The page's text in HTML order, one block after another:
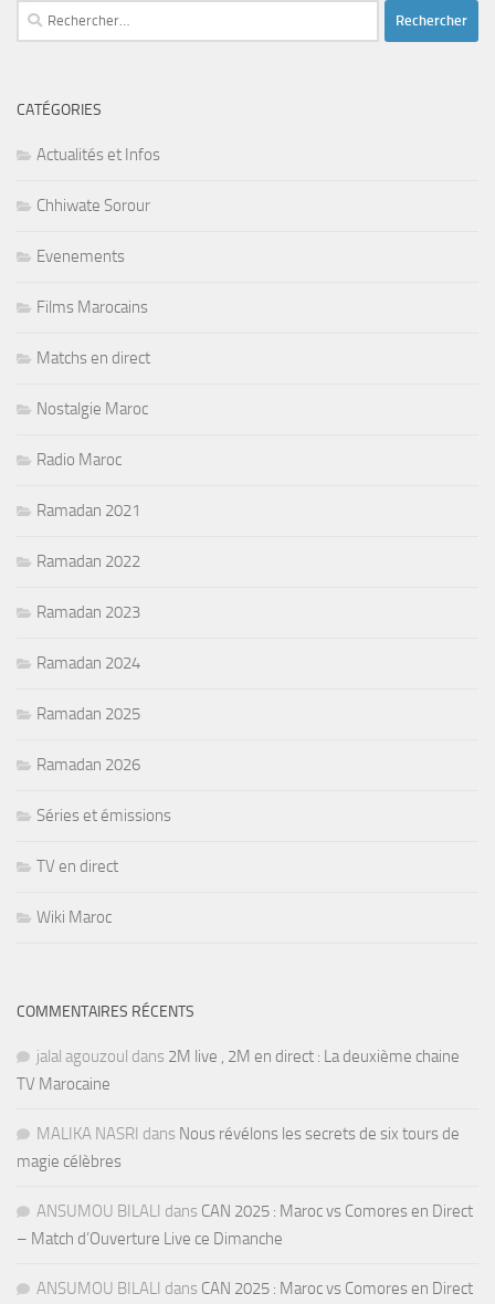
Rechercher :
CATÉGORIES
Actualités et Infos
Chhiwate Sorour
Evenements
Films Marocains
Matchs en direct
Nostalgie Maroc
Radio Maroc
Ramadan 2021
Ramadan 2022
Ramadan 2023
Ramadan 2024
Ramadan 2025
Ramadan 2026
Séries et émissions
TV en direct
Wiki Maroc
COMMENTAIRES RÉCENTS
jalal agouzoul dans 2M live , 2M en direct : La deuxième chaine
TV Marocaine
MALIKA NASRI dans Nous révélons les secrets de six tours de
magie célèbres
ANSUMOU BILALI dans CAN 2025 : Maroc vs Comores en Direct
– Match d’Ouverture Live ce Dimanche
ANSUMOU BILALI dans CAN 2025 : Maroc vs Comores en Direct